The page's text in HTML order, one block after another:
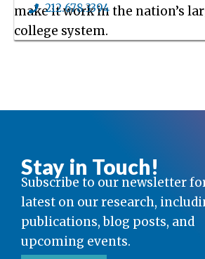
make it work in the nation’s
college system.
212.678.3394
Stay in Touch!
Subscribe to our newsletter
latest on our research,
publications, blog posts, and
upcoming events.